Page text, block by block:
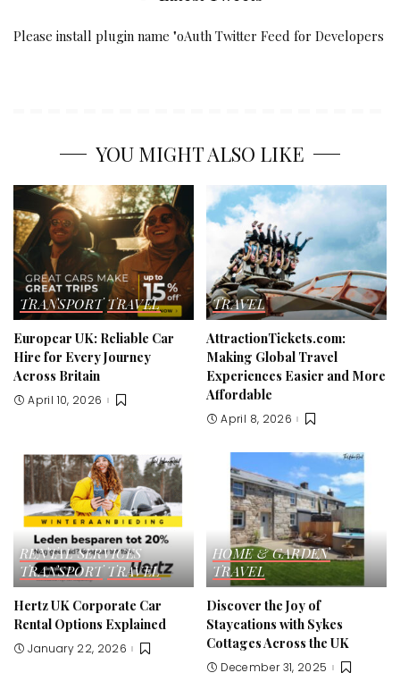
Please install plugin name "oAuth Twitter Feed for Developers
YOU MIGHT ALSO LIKE
TRANSPORT TRAVEL
Europcar UK: Reliable Car
Hire for Every Journey
Across Britain
April 10, 2026
TRAVEL
AttractionTickets.com:
Making Global Travel
Experiences Easier and More
Affordable
April 8, 2026
RENTAL SERVICES
TRANSPORT TRAVEL
Hertz UK Corporate Car
Rental Options Explained
January 22, 2026
HOME & GARDEN
TRAVEL
Discover the Joy of
Staycations with Sykes
Cottages Across the UK
December 31, 2025